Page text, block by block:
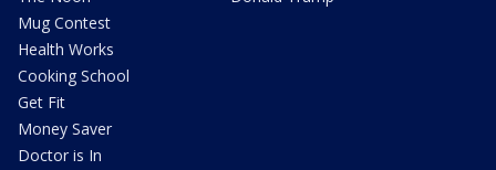
Mug Contest
Health Works
Cooking School
Get Fit
Money Saver
Doctor is In